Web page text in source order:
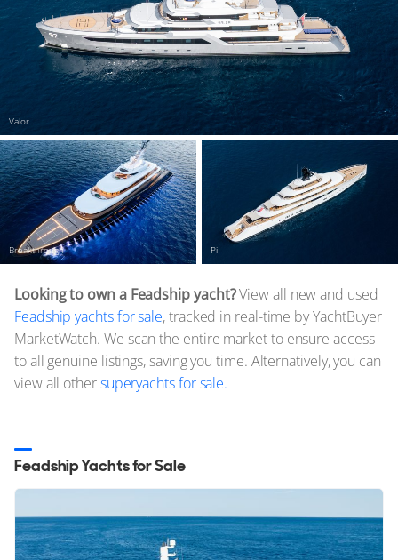
Valor
Breakthrough Pi
Looking to own a Feadship yacht?View all new and used
Feadship yachts for sale, tracked in real-time by YachtBuyer
MarketWatch. We scan the entire market to ensure access
to all genuine listings, saving you time. Alternatively, you can
view all othersuperyachts for sale.
Feadship Yachts for Sale